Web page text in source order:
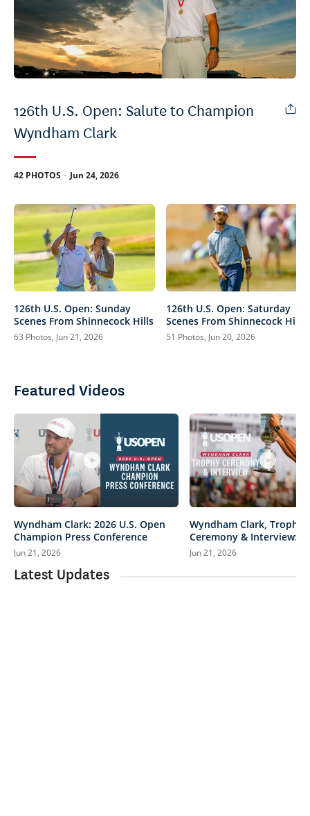
126th U.S. Open: Salute to Champion
Wyndham Clark
42 PHOTOS . Jun 24, 2026
126th U.S. Open: Sunday
Scenes From Shinnecock Hills
63 Photos, Jun 21, 2026
126th U.S. Open: Saturday
Scenes From Shinnecock Hills
51 Photos, Jun 20, 2026
Featured Videos
Wyndham Clark: 2026 U.S. Open
Champion Press Conference
Jun 21, 2026
Wyndham Clark, Trophy
Ceremony & Interview:
Open
Jun 21, 2026
Latest Updates